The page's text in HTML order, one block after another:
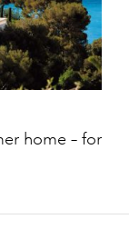
home – for